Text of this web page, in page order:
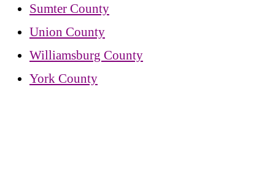
Sumter County
Union County
Williamsburg County
York County